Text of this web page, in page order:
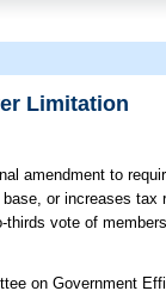
Limitation
amendment to
or increases
vote of
on Government